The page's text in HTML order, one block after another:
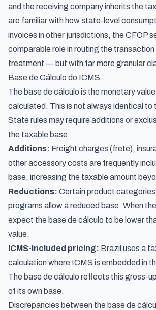
and the receiving company inherits the
are familiar with how state-level
invoices in other jurisdictions, the CFOP
comparable role in routing the
treatment — but with far more granular
Base de Cálculo do ICMS
The base de cálculo is the monetary
calculated. This is not always identical to
State rules may require additions or
the taxable base:
Additions: Freight charges (frete),
other accessory costs are frequently
base, increasing the taxable amount
Reductions: Certain product
programs allow a reduced base. When
expect the base de cálculo to be lower
value.
ICMS-included pricing: Brazil uses a
calculation where ICMS is embedded in
The base de cálculo reflects this gross-
of its own base.
Discrepancies between the base de